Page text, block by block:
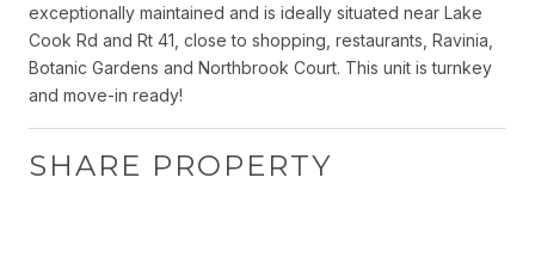
exceptionally maintained and is ideally situated near Lake
Cook Rd and Rt 41, close to shopping, restaurants, Ravinia,
Botanic Gardens and Northbrook Court. This unit is turnkey
and move-in ready!
SHARE PROPERTY